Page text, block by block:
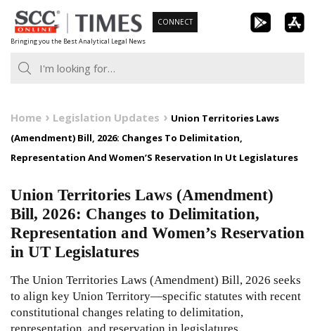
Skip
to
content
Bringing you the Best Analytical Legal News
CONNECT
Home Legislation Updates
Union Territories Laws
(Amendment) Bill, 2026: Changes To Delimitation,
Representation And Women’S Reservation In Ut Legislatures
Union Territories Laws (Amendment)
Bill, 2026: Changes to Delimitation,
Representation and Women’s Reservation
in UT Legislatures
The Union Territories Laws (Amendment) Bill, 2026 seeks
to align key Union Territory—specific statutes with recent
constitutional changes relating to delimitation,
representation, and reservation in legislatures.